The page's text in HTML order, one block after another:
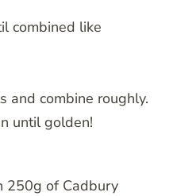
combined like
and combine roughly.
until golden!
250g of Cadbury